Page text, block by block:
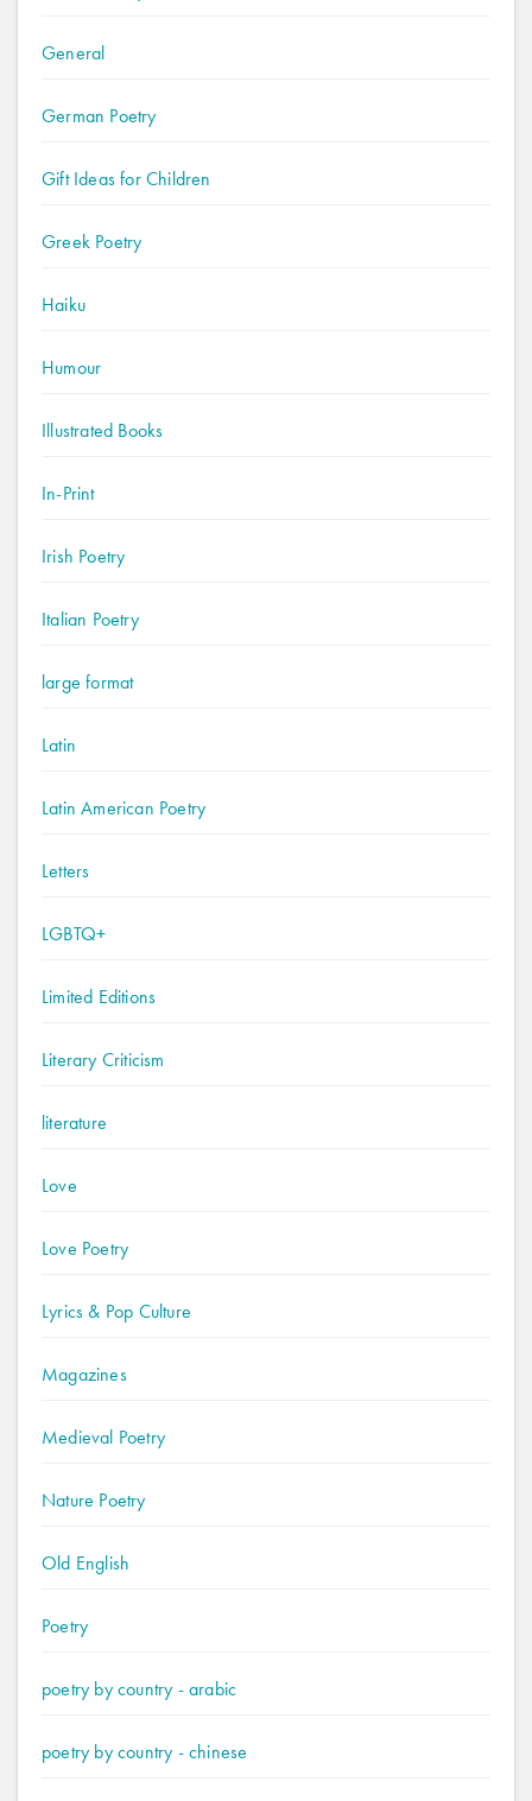
General
German Poetry
Gift Ideas for Children
Greek Poetry
Haiku
Humour
Illustrated Books
In-Print
Irish Poetry
Italian Poetry
large format
Latin
Latin American Poetry
Letters
LGBTQ+
Limited Editions
Literary Criticism
literature
Love
Love Poetry
Lyrics & Pop Culture
Magazines
Medieval Poetry
Nature Poetry
Old English
Poetry
poetry by country - arabic
poetry by country - chinese